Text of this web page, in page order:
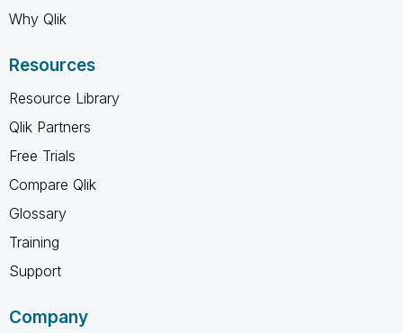
Why Qlik
Resources
Resource Library
Qlik Partners
Free Trials
Compare Qlik
Glossary
Training
Support
Company